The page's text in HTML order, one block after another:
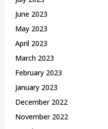
June 2023
May 2023
April 2023
March 2023
February 2023
January 2023
December 2022
November 2022